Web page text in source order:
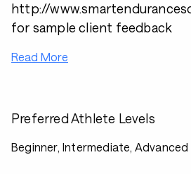
http://
for sample client feedback
Read More
Preferred Athlete Levels
Beginner, Intermediate, Advanced